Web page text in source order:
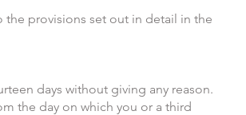
provisions set out in detail in the
days without giving any reason.
the day on which you or a third